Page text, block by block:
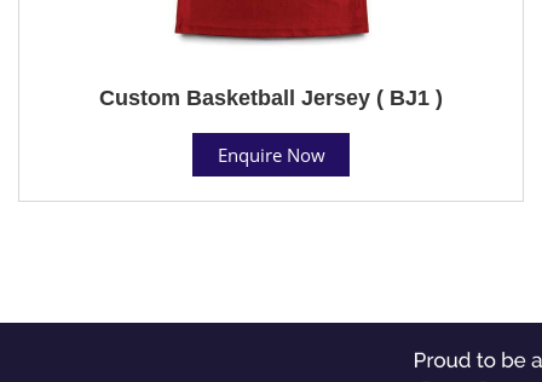
Custom Basketball Jersey ( BJ1 )
Enquire Now